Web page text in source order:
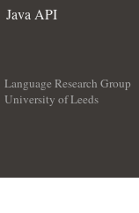
Java API
Language Research Group
University of Leeds